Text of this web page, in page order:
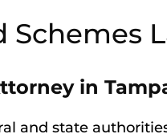
Schemes
in
and state